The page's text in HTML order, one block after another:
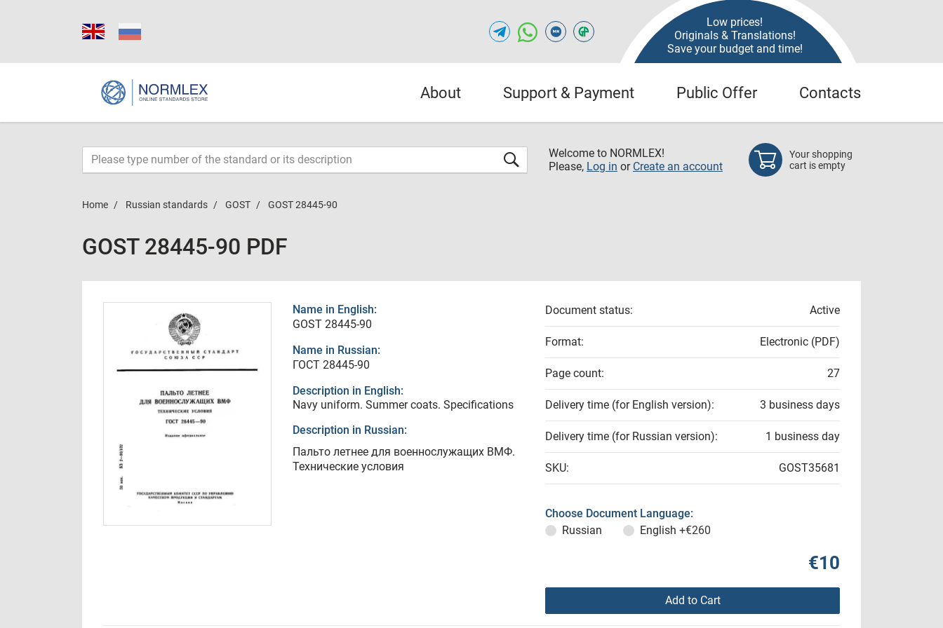
Low prices!
Originals & Translations!
Save your budget and time!
About Support & Payment Public Offer Contacts
Welcome to NORMLEX!
Please, Log in or Create an account
Your shopping
cart is empty
Home Russian standards GOST GOST 28445-90
GOST 28445-90 PDF
Name in English:
GOST 28445-90
Name in Russian:
ГОСТ 28445-90
Description in English:
Navy uniform. Summer coats. Specifications
Description in Russian:
Пальто летнее для военнослужащих ВМФ.
Технические условия
Document status: Active
Format: Electronic (PDF)
Page count: 27
Delivery time (for English version): 3 business days
Delivery time (for Russian version): 1 business day
SKU: GOST35681
Choose Document Language:
Russian
English +€260
€10
Add to Cart